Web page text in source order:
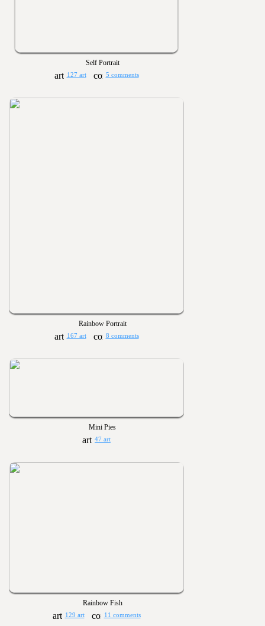
Self Portrait
127 art 5 comments
Rainbow Portrait
167 art 8 comments
Mini Pies
47 art
Rainbow Fish
129 art 11 comments